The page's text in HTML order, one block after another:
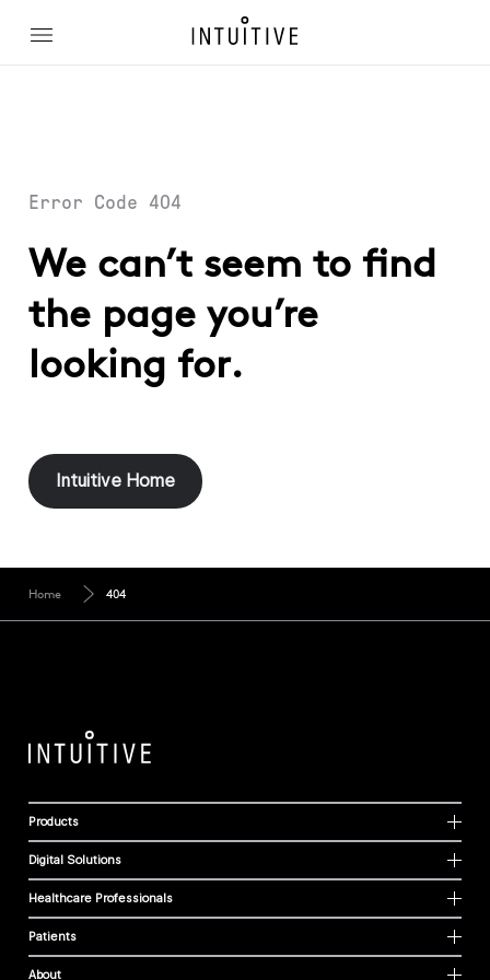
Error Code 404
We can’t seem to find
the page you’re
looking for.
Intuitive Home
Home 404
Products
Digital Solutions
Healthcare Professionals
Patients
About